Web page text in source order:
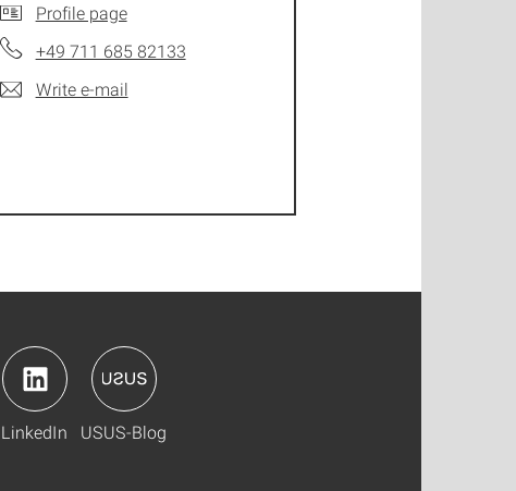
Profile page
+49 711 685 82133
Write e-mail
LinkedIn USUS-Blog